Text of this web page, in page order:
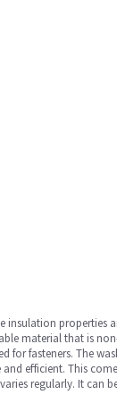
insulation properties
material that is
for fasteners. The
efficient. This
regularly. It can